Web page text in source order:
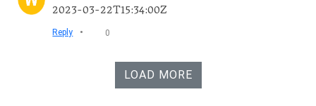
2023-03-22T15:34:00Z
Reply • 0
LOAD MORE